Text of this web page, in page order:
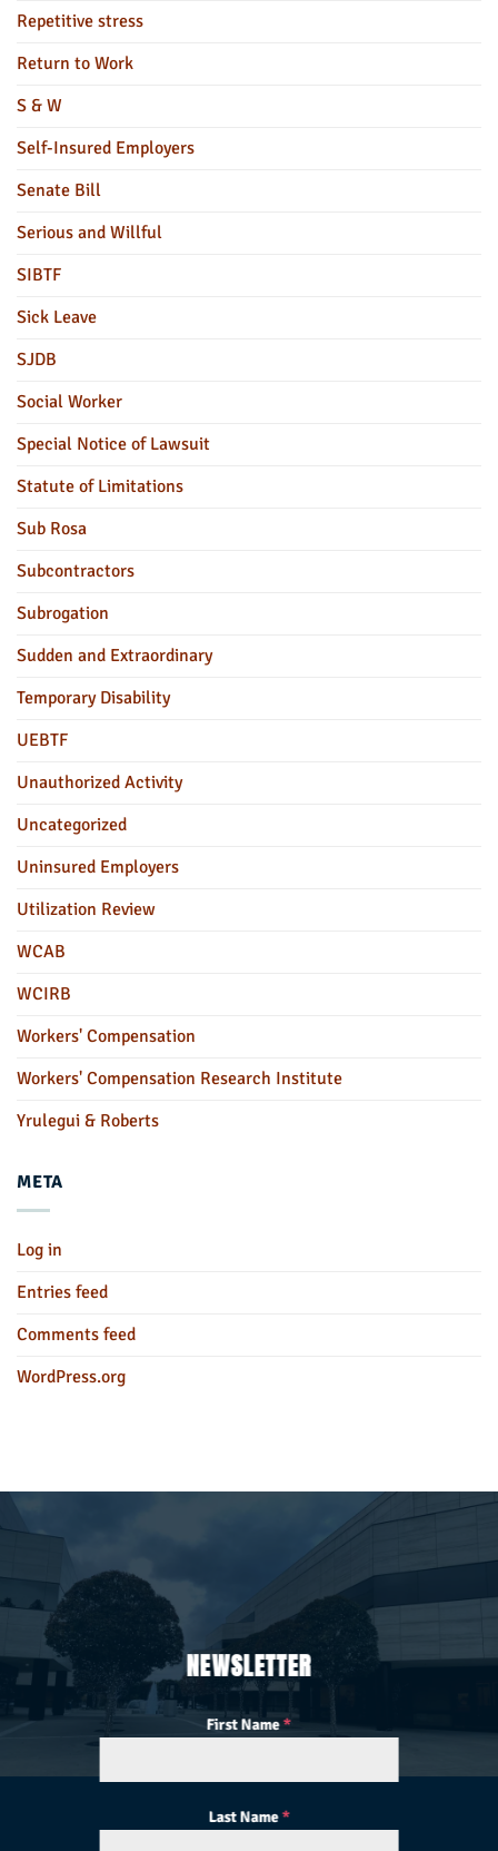
Repetitive stress
Return to Work
S & W
Self-Insured Employers
Senate Bill
Serious and Willful
SIBTF
Sick Leave
SJDB
Social Worker
Special Notice of Lawsuit
Statute of Limitations
Sub Rosa
Subcontractors
Subrogation
Sudden and Extraordinary
Temporary Disability
UEBTF
Unauthorized Activity
Uncategorized
Uninsured Employers
Utilization Review
WCAB
WCIRB
Workers' Compensation
Workers' Compensation Research Institute
Yrulegui & Roberts
META
Log in
Entries feed
Comments feed
WordPress.org
NEWSLETTER
First Name*
Last Name*